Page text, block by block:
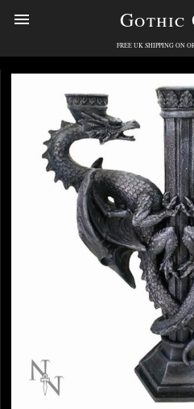
Gothic
FREE UK SHIPPING ON